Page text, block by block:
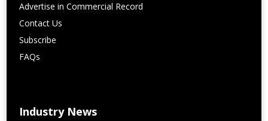
Advertise in Commercial Record
Contact Us
Subscribe
FAQs
Industry News